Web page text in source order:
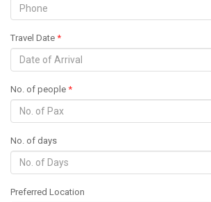
Travel Date *
No. of people *
No. of days
Preferred Location